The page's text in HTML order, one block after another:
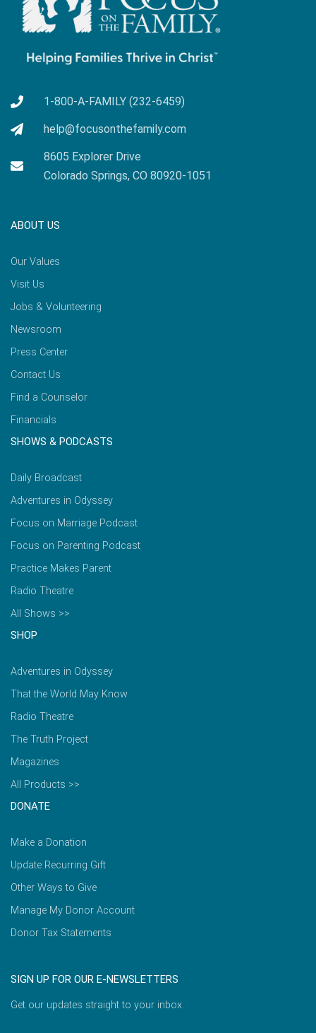
1-800-A-FAMILY (232-6459)
help@focusonthefamily.com
8605 Explorer Drive
Colorado Springs, CO 80920-1051
ABOUT US
Our Values
Visit Us
Jobs & Volunteering
Newsroom
Press Center
Contact Us
Find a Counselor
Financials
SHOWS & PODCASTS
Daily Broadcast
Adventures in Odyssey
Focus on Marriage Podcast
Focus on Parenting Podcast
Practice Makes Parent
Radio Theatre
All Shows >>
SHOP
Adventures in Odyssey
That the World May Know
Radio Theatre
The Truth Project
Magazines
All Products >>
DONATE
Make a Donation
Update Recurring Gift
Other Ways to Give
Manage My Donor Account
Donor Tax Statements
SIGN UP FOR OUR E-NEWSLETTERS
Get our updates straight to your inbox.